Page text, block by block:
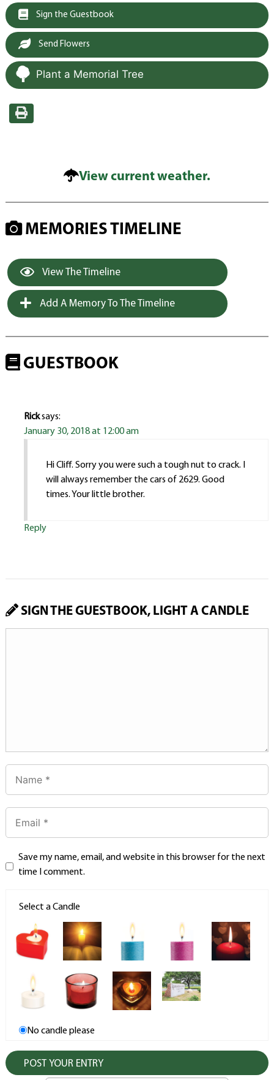
Sign the Guestbook
Send Flowers
Plant a Memorial Tree
View current weather.
MEMORIES TIMELINE
View The Timeline
Add A Memory To The Timeline
GUESTBOOK
Ricksays:
January 30, 2018 at 12:00 am
Hi Cliff. Sorry you were such a tough nut to crack. I
will always remember the cars of 2629. Good
times. Your little brother.
Reply
SIGN THE GUESTBOOK, LIGHT A CANDLE
Save my name, email, and website in this browser for the next
time I comment.
Select a Candle
No candle please